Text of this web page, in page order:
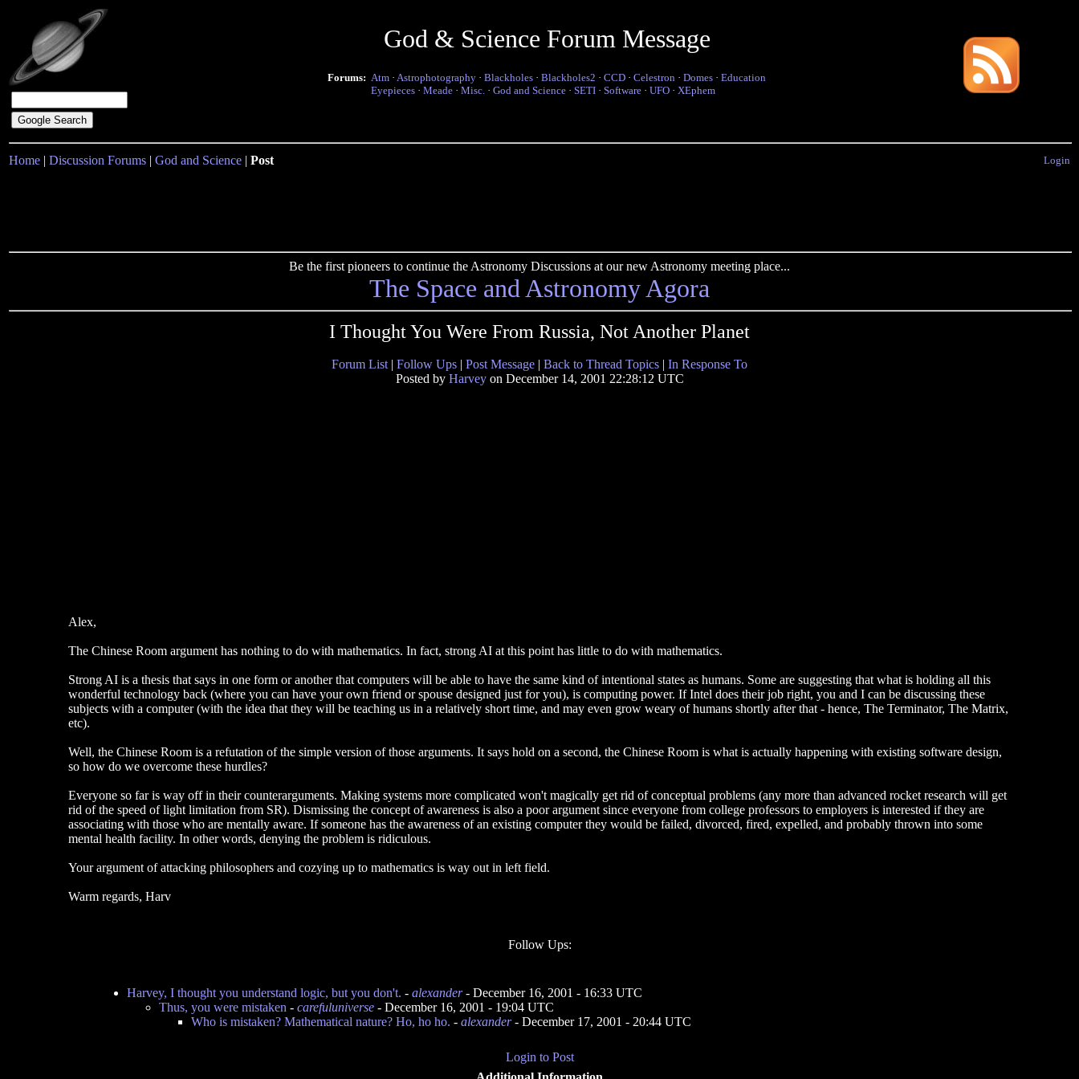
God & Science Forum Message
Forums: Atm · Astrophotography · Blackholes · Blackholes2 · CCD · Celestron · Domes · Education
Eyepieces · Meade · Misc. · God and Science · SETI · Software · UFO · XEphem
Home | Discussion Forums | God and Science | Post Login
Be the first pioneers to continue the Astronomy Discussions at our new Astronomy meeting place...
The Space and Astronomy Agora
I Thought You Were From Russia, Not Another Planet
Forum List | Follow Ups | Post Message | Back to Thread Topics | In Response To
Posted by Harveyon December 14, 2001 22:28:12 UTC
Alex,
The Chinese Room argument has nothing to do with mathematics. In fact, strong AI at this point has little to do with mathematics.
Strong AI is a thesis that says in one form or another that computers will be able to have the same kind of intentional states as humans. Some are suggesting that what is holding all this
wonderful technology back (where you can have your own friend or spouse designed just for you), is computing power. If Intel does their job right, you and I can be discussing these
subjects with a computer (with the idea that they will be teaching us in a relatively short time, and may even grow weary of humans shortly after that - hence, The Terminator, The Matrix,
etc).
Well, the Chinese Room is a refutation of the simple version of those arguments. It says hold on a second, the Chinese Room is what is actually happening with existing software design,
so how do we overcome these hurdles?
Everyone so far is way off in their counterarguments. Making systems more complicated won't magically get rid of conceptual problems (any more than advanced rocket research will get
rid of the speed of light limitation from SR). Dismissing the concept of awareness is also a poor argument since everyone from college professors to employers is interested if they are
associating with those who are mentally aware. If someone has the awareness of an existing computer they would be failed, divorced, fired, expelled, and probably thrown into some
mental health facility. In other words, denying the problem is ridiculous.
Your argument of attacking philosophers and cozying up to mathematics is way out in left field.
Warm regards, Harv
Follow Ups:
Harvey, I thought you understand logic, but you don't. - alexander- December 16, 2001 - 16:33 UTC
Thus, you were mistaken - carefuluniverse - December 16, 2001 - 19:04 UTC
Who is mistaken? Mathematical nature? Ho, ho ho. - alexander- December 17, 2001 - 20:44 UTC
Login to Post